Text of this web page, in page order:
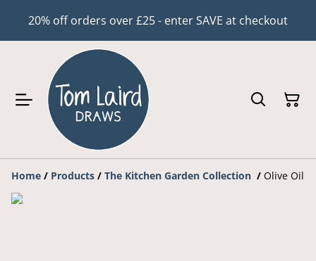
20% off orders over £25 - enter SAVE at checkout
Home / Products / The Kitchen Garden Collection / Olive Oil